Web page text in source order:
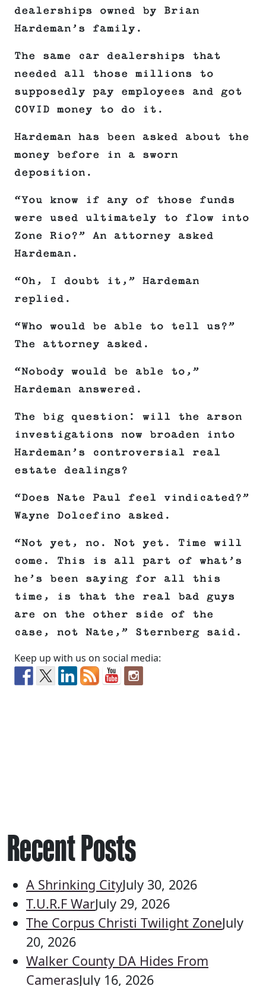
dealerships owned by Brian
Hardeman’s family.
The same car dealerships that
needed all those millions to
supposedly pay employees and got
COVID money to do it.
Hardeman has been asked about the
money before in a sworn
deposition.
“You know if any of those funds
were used ultimately to flow into
Zone Rio?” An attorney asked
Hardeman.
“Oh, I doubt it,” Hardeman
replied.
“Who would be able to tell us?”
The attorney asked.
“Nobody would be able to,”
Hardeman answered.
The big question: will the arson
investigations now broaden into
Hardeman’s controversial real
estate dealings?
“Does Nate Paul feel vindicated?”
Wayne Dolcefino asked.
“Not yet, no. Not yet. Time will
come. This is all part of what’s
he’s been saying for all this
time, is that the real bad guys
are on the other side of the
case, not Nate,” Sternberg said.
Keep up with us on social media:
Recent Posts
A Shrinking CityJuly 30, 2026
T.U.R.F WarJuly 29, 2026
The Corpus Christi Twilight ZoneJuly
20, 2026
Walker County DA Hides From
CamerasJuly 16, 2026